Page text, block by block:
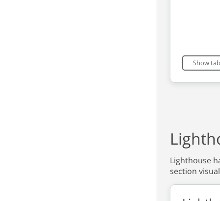
End of
Show
Lighthouse
section